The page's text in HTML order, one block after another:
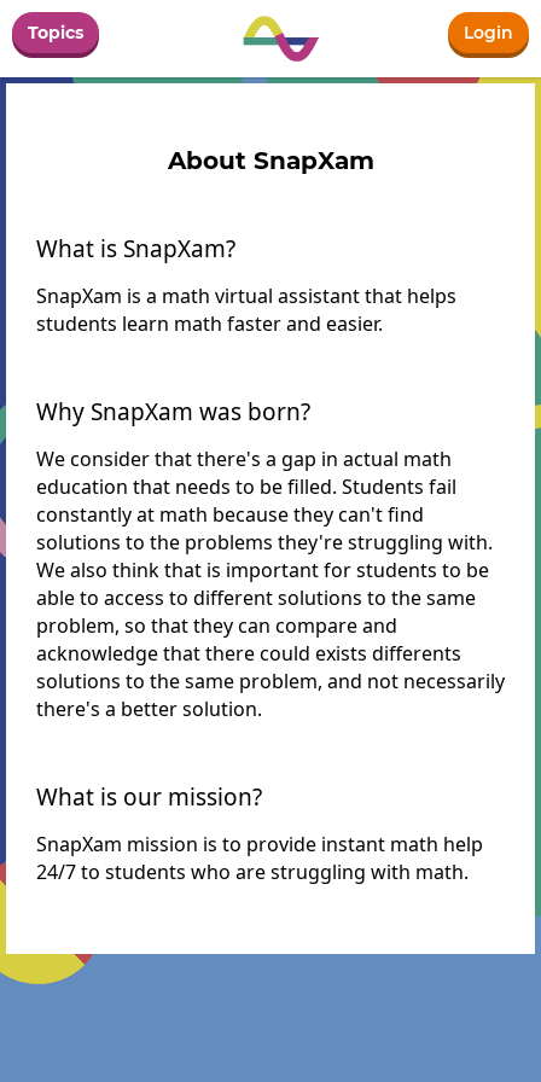
Topics Login
About SnapXam
What is SnapXam?
SnapXam is a math virtual assistant that helps
students learn math faster and easier.
Why SnapXam was born?
We consider that there's a gap in actual math
education that needs to be filled. Students fail
constantly at math because they can't find
solutions to the problems they're struggling with.
We also think that is important for students to be
able to access to different solutions to the same
problem, so that they can compare and
acknowledge that there could exists differents
solutions to the same problem, and not necessarily
there's a better solution.
What is our mission?
SnapXam mission is to provide instant math help
24/7 to students who are struggling with math.